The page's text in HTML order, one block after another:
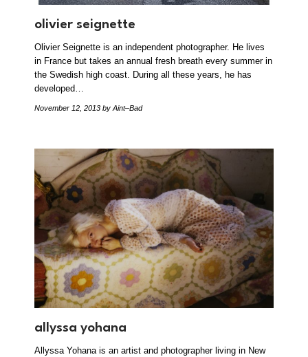
olivier seignette
Olivier Seignette is an independent photographer. He lives
in France but takes an annual fresh breath every summer in
the Swedish high coast. During all these years, he has
developed…
November 12, 2013 by Aint–Bad
allyssa yohana
Allyssa Yohana is an artist and photographer living in New